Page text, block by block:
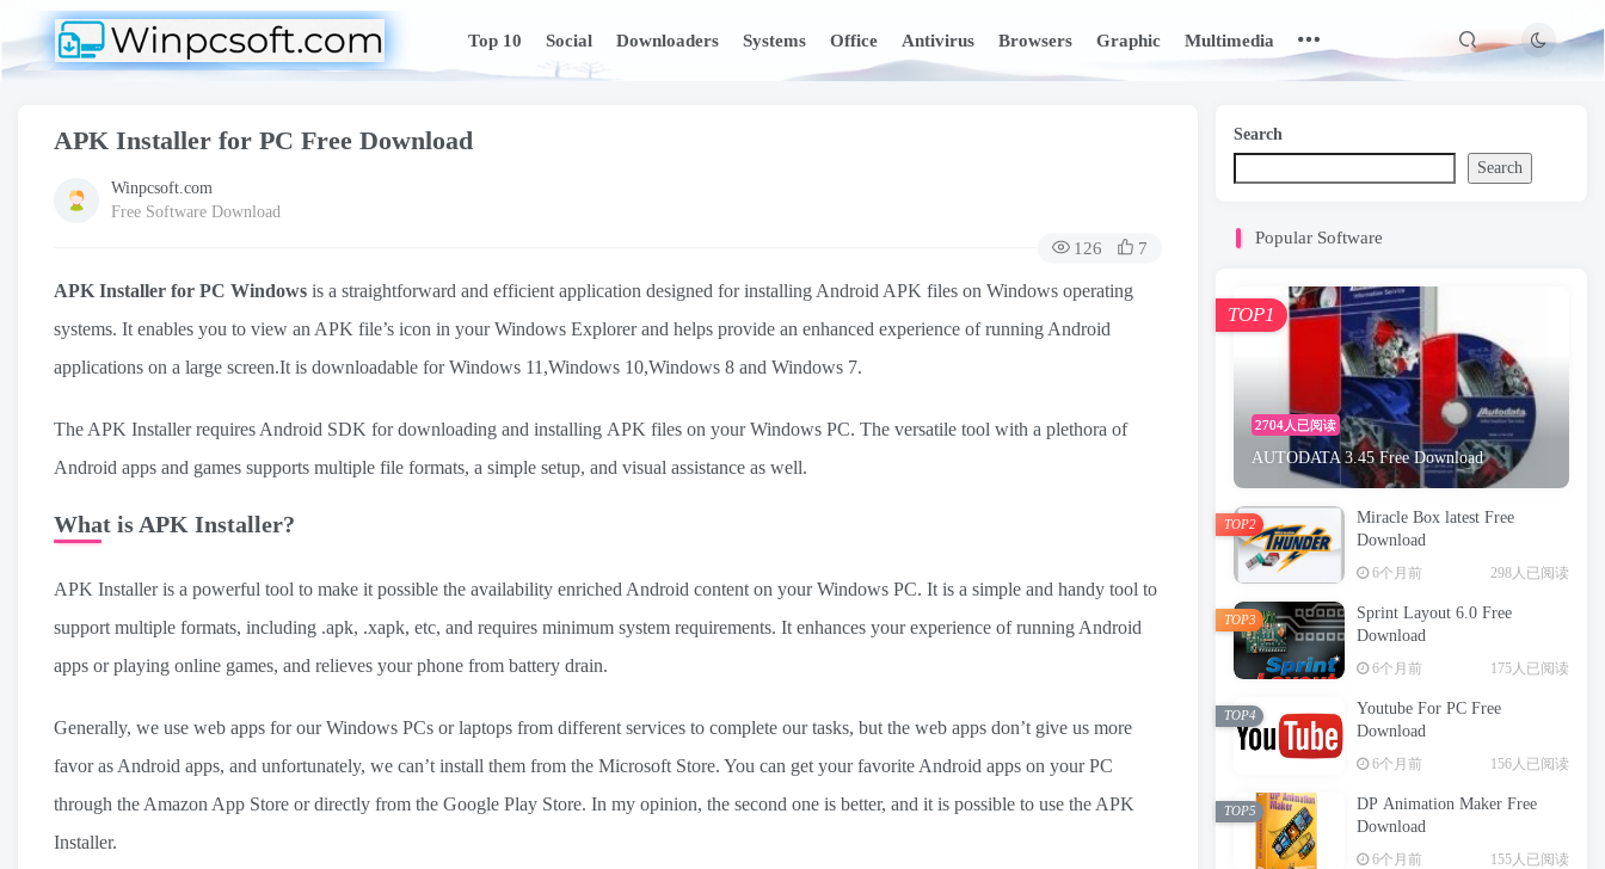
Top 10 Social Downloaders Systems Office Antivirus Browsers Graphic Multimedia
APK Installer for PC Free Download
Winpcsoft.com
Free Software Download
126 7
APK Installer for PC Windows is a straightforward and efficient application designed for installing Android APK files on Windows operating
systems. It enables you to view an APK file’s icon in your Windows Explorer and helps provide an enhanced experience of running Android
applications on a large screen.It is downloadable for Windows 11,Windows 10,Windows 8 and Windows 7.
The APK Installer requires Android SDK for downloading and installing APK files on your Windows PC. The versatile tool with a plethora of
Android apps and games supports multiple file formats, a simple setup, and visual assistance as well.
What is APK Installer?
APK Installer is a powerful tool to make it possible the availability enriched Android content on your Windows PC. It is a simple and handy tool to
support multiple formats, including .apk, .xapk, etc, and requires minimum system requirements. It enhances your experience of running Android
apps or playing online games, and relieves your phone from battery drain.
Generally, we use web apps for our Windows PCs or laptops from different services to complete our tasks, but the web apps don’t give us more
favor as Android apps, and unfortunately, we can’t install them from the Microsoft Store. You can get your favorite Android apps on your PC
through the Amazon App Store or directly from the Google Play Store. In my opinion, the second one is better, and it is possible to use the APK
Installer.
Search
Search
Popular Software
2704人已阅读
AUTODATA 3.45 Free Download
TOP1
Miracle Box latest Free
Download
6个月前 298人已阅读
TOP2
Sprint Layout 6.0 Free
Download
6个月前 175人已阅读
TOP3
Youtube For PC Free
Download
6个月前 156人已阅读
TOP4
DP Animation Maker Free
Download
6个月前 155人已阅读
TOP5